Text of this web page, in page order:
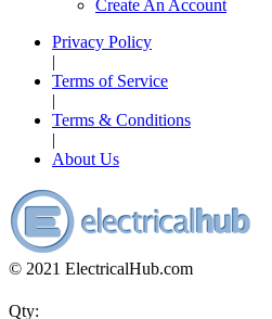
Create An Account
Privacy Policy
|
Terms of Service
|
Terms & Conditions
|
About Us
© 2021 ElectricalHub.com
Qty: